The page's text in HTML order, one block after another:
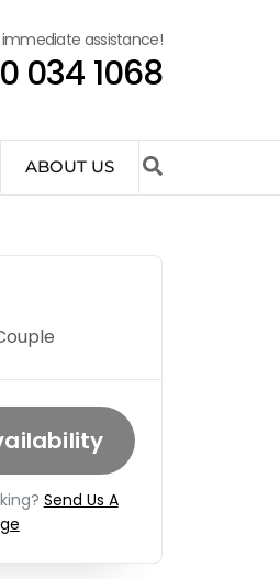
assistance!
034 1068
ABOUT US
Send Us A